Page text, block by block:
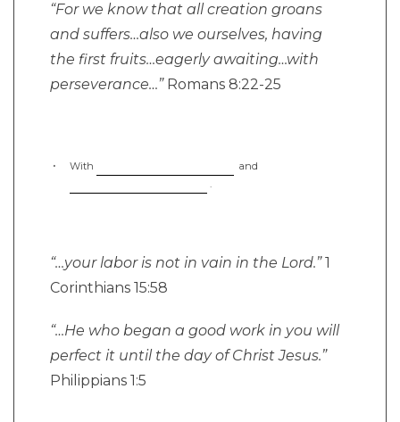
“For we know that all creation groans
and suffers…also we ourselves, having
the first fruits…eagerly awaiting…with
perseverance…”Romans 8:22-25
With
and
.
“…your labor is not in vain in the Lord.”1
Corinthians 15:58
“…He who began a good work in you will
perfect it until the day of Christ Jesus.”
Philippians 1:5